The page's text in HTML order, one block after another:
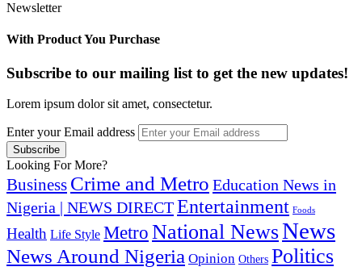
Newsletter
With Product You Purchase
Subscribe to our mailing list to get the new updates!
Lorem ipsum dolor sit amet, consectetur.
Enter your Email address
Looking For More?
Business Crime and Metro Education News in
Nigeria | NEWS DIRECTEntertainment Foods
Health Life Style Metro National NewsNews
News Around Nigeria Opinion Others Politics